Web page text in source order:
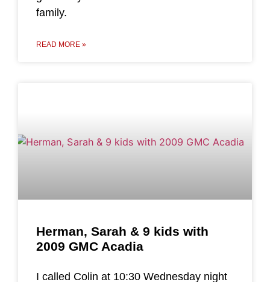
family.
READ MORE »
Herman, Sarah & 9 kids with
2009 GMC Acadia
I called Colin at 10:30 Wednesday night